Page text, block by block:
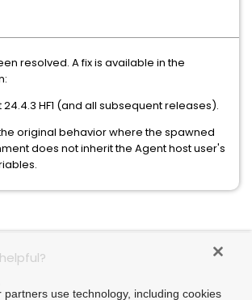
resolved. A fix is available in the
24.4.3 HF1 (and all subsequent releases).
original behavior where the spawned
does not inherit the Agent host user's
partners use technology, including cookies